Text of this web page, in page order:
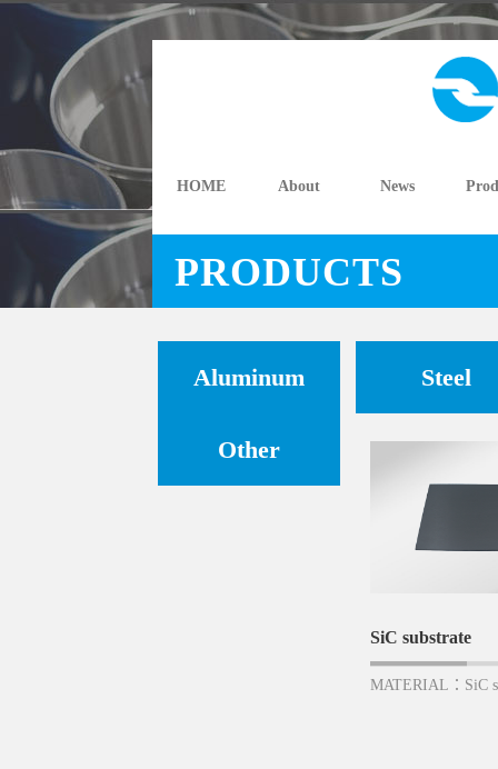
HOME About News
PRODUCTS
Aluminum Steel
Other
SiC substrate
MATERIAL：SiC